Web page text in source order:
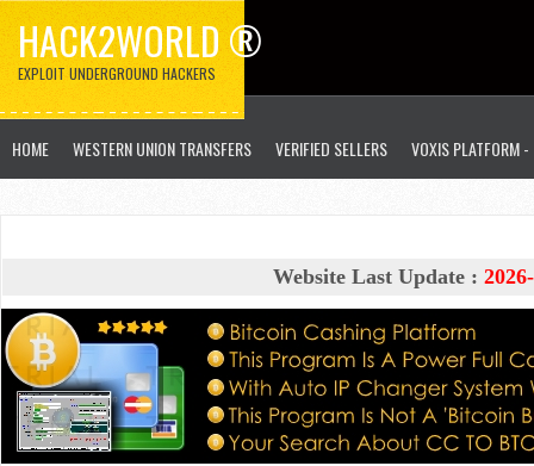
HACK2WORLD ®
EXPLOIT UNDERGROUND HACKERS
HOME WESTERN UNION TRANSFERS VERIFIED SELLERS VOXIS PLATFORM
Website Last Update :